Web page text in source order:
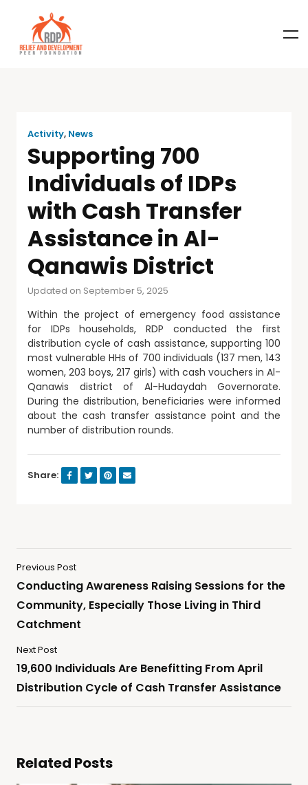
Activity, News
Supporting 700
Individuals of IDPs
with Cash Transfer
Assistance in Al-
Qanawis District
Updated on September 5, 2025
Within the project of emergency food assistance
for IDPs households, RDP conducted the first
distribution cycle of cash assistance, supporting 100
most vulnerable HHs of 700 individuals (137 men, 143
women, 203 boys, 217 girls) with cash vouchers in Al-
Qanawis district of Al-Hudaydah Governorate.
During the distribution, beneficiaries were informed
about the cash transfer assistance point and the
number of distribution rounds.
Share:
Previous Post
Conducting Awareness Raising Sessions for the
Community, Especially Those Living in Third
Catchment
Next Post
19,600 Individuals Are Benefitting From April
Distribution Cycle of Cash Transfer Assistance
Related Posts